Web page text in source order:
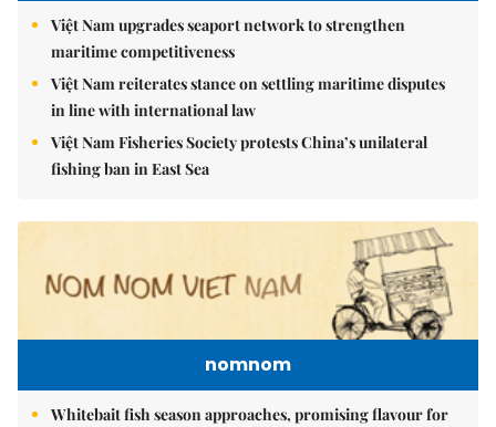
Việt Nam upgrades seaport network to strengthen
maritime competitiveness
Việt Nam reiterates stance on settling maritime disputes
in line with international law
Việt Nam Fisheries Society protests China’s unilateral
fishing ban in East Sea
nomnom
Whitebait fish season approaches, promising flavour for